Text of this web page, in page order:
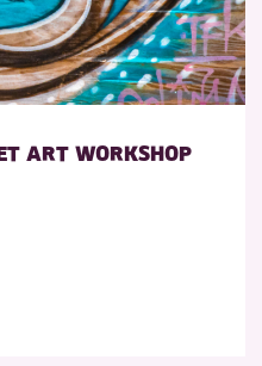
ART WORKSHOP